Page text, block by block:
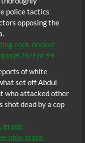
police tactics
opposing the
rock-booker-
of white
set off Abdul
who attacked other
dead by a cop
grade-
ohio-state-